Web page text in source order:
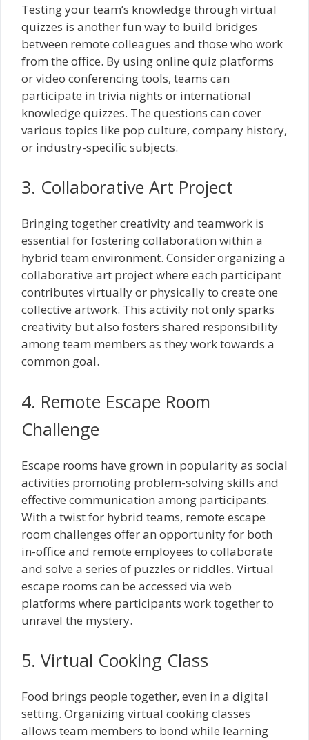
Testing your team’s knowledge through virtual
quizzes is another fun way to build bridges
between remote colleagues and those who work
from the office. By using online quiz platforms
or video conferencing tools, teams can
participate in trivia nights or international
knowledge quizzes. The questions can cover
various topics like pop culture, company history,
or industry-specific subjects.
3. Collaborative Art Project
Bringing together creativity and teamwork is
essential for fostering collaboration within a
hybrid team environment. Consider organizing a
collaborative art project where each participant
contributes virtually or physically to create one
collective artwork. This activity not only sparks
creativity but also fosters shared responsibility
among team members as they work towards a
common goal.
4. Remote Escape Room
Challenge
Escape rooms have grown in popularity as social
activities promoting problem-solving skills and
effective communication among participants.
With a twist for hybrid teams, remote escape
room challenges offer an opportunity for both
in-office and remote employees to collaborate
and solve a series of puzzles or riddles. Virtual
escape rooms can be accessed via web
platforms where participants work together to
unravel the mystery.
5. Virtual Cooking Class
Food brings people together, even in a digital
setting. Organizing virtual cooking classes
allows team members to bond while learning